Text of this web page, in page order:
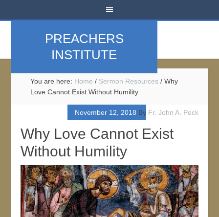
PREACHERS
INSTITUTE
You are here: Home / Sermon Resources / Why
Love Cannot Exist Without Humility
November 12, 2018 By Fr. John A. Peck
Why Love Cannot Exist
Without Humility